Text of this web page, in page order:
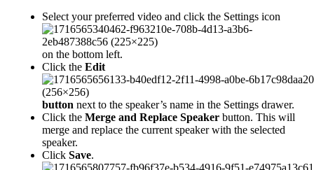
Select your preferred video and click the Settings icon
on the bottom left.
Click the Edit
button next to the speaker’s name in the Settings drawer.
Click the Merge and Replace Speaker button. This will
merge and replace the current speaker with the selected
speaker.
Click Save.